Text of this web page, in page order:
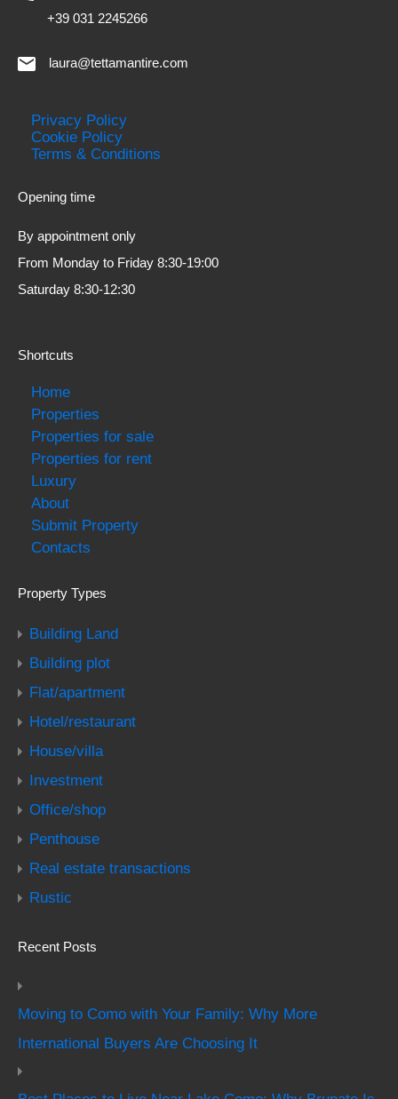
+39 031 2245266
laura@tettamantire.com
Privacy Policy
Cookie Policy
Terms & Conditions
Opening time
By appointment only
From Monday to Friday 8:30-19:00
Saturday 8:30-12:30
Shortcuts
Home
Properties
Properties for sale
Properties for rent
Luxury
About
Submit Property
Contacts
Property Types
Building Land
Building plot
Flat/apartment
Hotel/restaurant
House/villa
Investment
Office/shop
Penthouse
Real estate transactions
Rustic
Recent Posts
Moving to Como with Your Family: Why More
International Buyers Are Choosing It